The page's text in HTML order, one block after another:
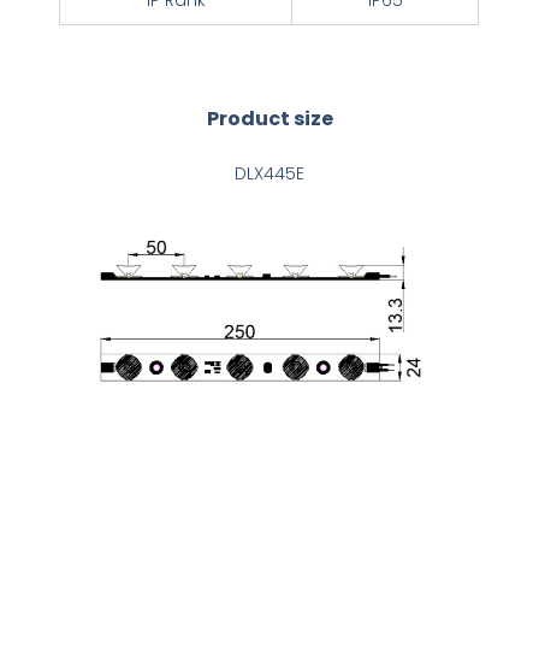
Product size
DLX445E